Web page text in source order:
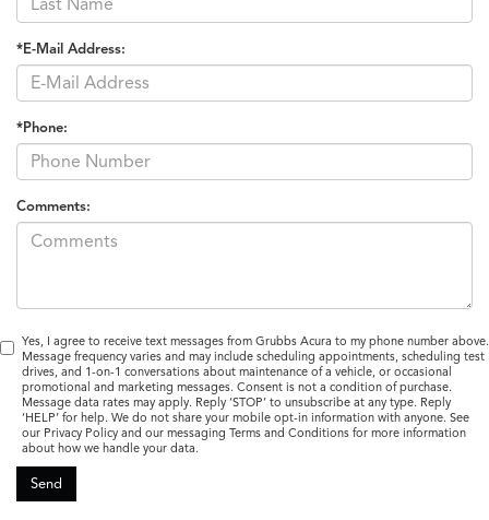
*E-Mail Address:
*Phone:
Comments:
Yes, I agree to receive text messages from Grubbs Acura to my phone number above.
Message frequency varies and may include scheduling appointments, scheduling test
drives, and 1-on-1 conversations about maintenance of a vehicle, or occasional
promotional and marketing messages. Consent is not a condition of purchase.
Message data rates may apply. Reply ‘STOP’ to unsubscribe at any type. Reply
‘HELP’ for help. We do not share your mobile opt-in information with anyone. See
our Privacy Policy and our messaging Terms and Conditions for more information
about how we handle your data.